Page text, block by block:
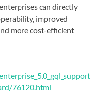
can directly
improved
more cost-efficient
76120.html